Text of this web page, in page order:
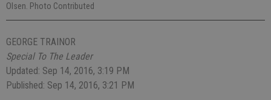
Olsen. Photo Contributed
GEORGE TRAINOR
Special To The Leader
Updated: Sep 14, 2016, 3:19 PM
Published: Sep 14, 2016, 3:21 PM